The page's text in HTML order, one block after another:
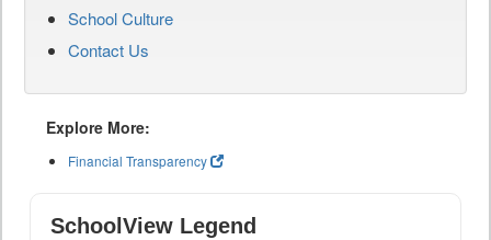
School Culture
Contact Us
Explore More:
Financial Transparency
SchoolView Legend